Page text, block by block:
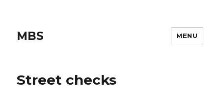
MBS MENU
Street checks